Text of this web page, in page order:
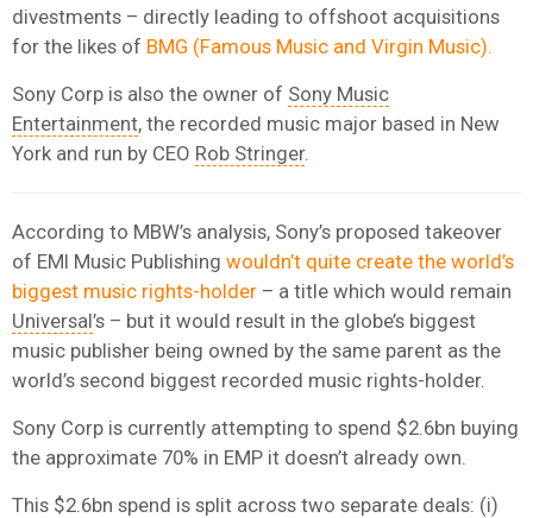
divestments – directly leading to offshoot acquisitions
for the likes of BMG (Famous Music and Virgin Music).
Sony Corp is also the owner of Sony Music
Entertainment, the recorded music major based in New
York and run by CEO Rob Stringer.
According to MBW’s analysis, Sony’s proposed takeover
of EMI Music Publishing wouldn’t quite create the world’s
biggest music rights-holder – a title which would remain
Universal’s – but it would result in the globe’s biggest
music publisher being owned by the same parent as the
world’s second biggest recorded music rights-holder.
Sony Corp is currently attempting to spend $2.6bn buying
the approximate 70% in EMP it doesn’t already own.
This $2.6bn spend is split across two separate deals: (i)